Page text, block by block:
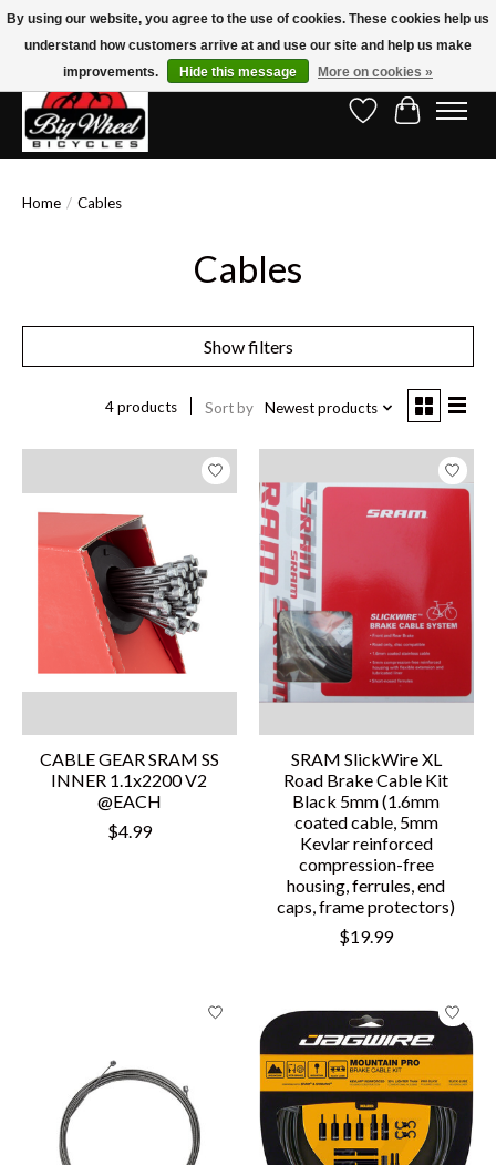
Free Shipping on Orders Over $150.00!* (Exclusions Apply)
Wish ListCart
Home / Cables
Cables
Show filters
4 products Sort by Newest products
CABLE GEAR SRAM SS
INNER 1.1x2200 V2
@EACH
$4.99
SRAM SlickWire XL
Road Brake Cable Kit
Black 5mm (1.6mm
coated cable, 5mm
Kevlar reinforced
compression-free
housing, ferrules, end
caps, frame protectors)
$19.99
By using our website, you agree to the use of cookies. These cookies help us
understand how customers arrive at and use our site and help us make
improvements.
Hide this message More on cookies »